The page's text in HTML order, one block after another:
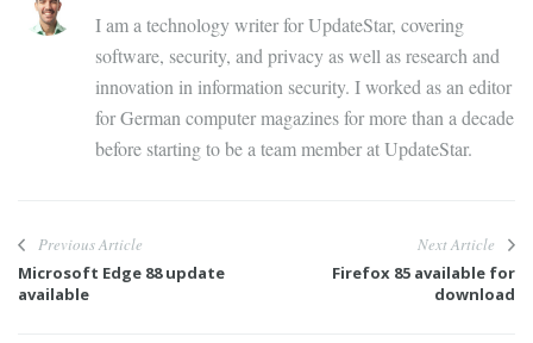
I am a technology writer for UpdateStar, covering
software, security, and privacy as well as research and
innovation in information security. I worked as an editor
for German computer magazines for more than a decade
before starting to be a team member at UpdateStar.
Previous Article
Microsoft Edge 88 update
available
Next Article
Firefox 85 available for
download